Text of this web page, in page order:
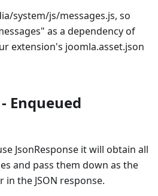
system/js/messages.js, so
as a dependency of
extension's joomla.asset.json
Enqueued
JsonResponse it will obtain all
and pass them down as the
the JSON response.